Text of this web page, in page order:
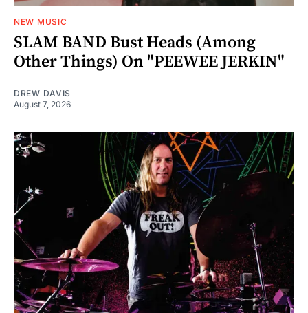
NEW MUSIC
SLAM BAND Bust Heads (Among
Other Things) On "PEEWEE JERKIN"
DREW DAVIS
August 7, 2026